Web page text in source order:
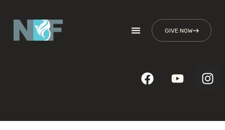
GIVE NOW